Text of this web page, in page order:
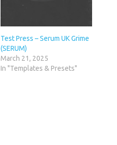
Test Press – Serum UK Grime
(SERUM)
March 21, 2025
In "Templates & Presets"